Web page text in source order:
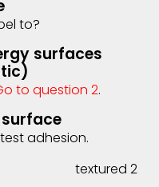
to?
surfaces
to question 2.
adhesion.